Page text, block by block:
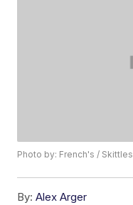
Photo by: French's / Skittles
By: Alex Arger